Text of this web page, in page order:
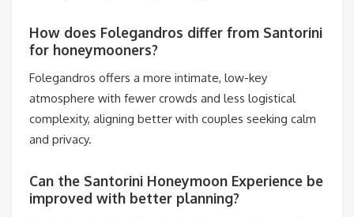
How does Folegandros differ from Santorini
for honeymooners?
Folegandros offers a more intimate, low-key
atmosphere with fewer crowds and less logistical
complexity, aligning better with couples seeking calm
and privacy.
Can the Santorini Honeymoon Experience be
improved with better planning?